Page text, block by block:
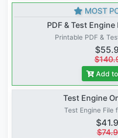
MOST
PDF & Test
Printable PDF &
Add
Test Engine
Test Engine File